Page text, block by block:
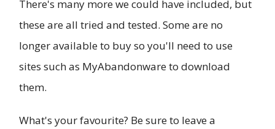
There's many more we could have included, but
these are all tried and tested. Some are no
longer available to buy so you'll need to use
sites such as MyAbandonware to download
them.
What's your favourite? Be sure to leave a